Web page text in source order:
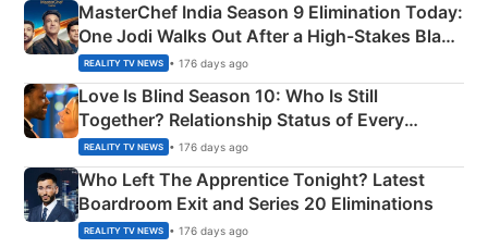
MasterChef India Season 9 Elimination Today:
One Jodi Walks Out After a High-Stakes Black
Apron Challenge
REALITY TV NEWS • 176 days ago
Love Is Blind Season 10: Who Is Still
Together? Relationship Status of Every
Couple Explained
REALITY TV NEWS • 176 days ago
Who Left The Apprentice Tonight? Latest
Boardroom Exit and Series 20 Eliminations
REALITY TV NEWS • 176 days ago